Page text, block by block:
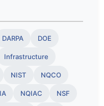
DARPA DOE
Infrastructure
NIST NQCO
NQIAC NSF